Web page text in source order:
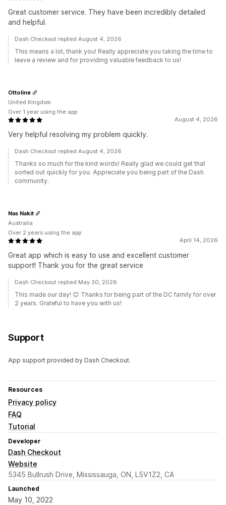
Great customer service. They have been incredibly detailed
and helpful.
Dash Checkout replied August 4, 2026
This means a lot, thank you! Really appreciate you taking the time to
leave a review and for providing valuable feedback to us!
August 4, 2026
Very helpful resolving my problem quickly.
Ottoline
United Kingdom
Over 1 year using the app
Dash Checkout replied August 4, 2026
Thanks so much for the kind words! Really glad we could get that
sorted out quickly for you. Appreciate you being part of the Dash
community.
April 14, 2026
Great app which is easy to use and excellent customer
support! Thank you for the great service
Nas Nakit
Australia
Over 2 years using the app
Dash Checkout replied May 30, 2026
This made our day! 😊 Thanks for being part of the DC family for over
2 years. Grateful to have you with us!
Support
App support provided by Dash Checkout.
Resources
Privacy policy
FAQ
Tutorial
Developer
Dash Checkout
Website
5345 Bullrush Drive, Mississauga, ON, L5V1Z2, CA
Launched
May 10, 2022